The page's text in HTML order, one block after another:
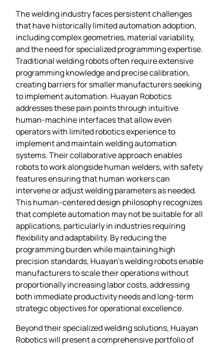
The welding industry faces persistent challenges
that have historically limited automation adoption,
including complex geometries, material variability,
and the need for specialized programming expertise.
Traditional welding robots often require extensive
programming knowledge and precise calibration,
creating barriers for smaller manufacturers seeking
to implement automation. Huayan Robotics
addresses these pain points through intuitive
human-machine interfaces that allow even
operators with limited robotics experience to
implement and maintain welding automation
systems. Their collaborative approach enables
robots to work alongside human welders, with safety
features ensuring that human workers can
intervene or adjust welding parameters as needed.
This human-centered design philosophy recognizes
that complete automation may not be suitable for all
applications, particularly in industries requiring
flexibility and adaptability. By reducing the
programming burden while maintaining high
precision standards, Huayan’s welding robots enable
manufacturers to scale their operations without
proportionally increasing labor costs, addressing
both immediate productivity needs and long-term
strategic objectives for operational excellence.
Beyond their specialized welding solutions, Huayan
Robotics will present a comprehensive portfolio of